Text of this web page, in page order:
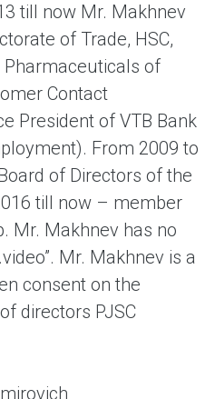
till now Mr. Makhnev
of Trade, HSC,
Pharmaceuticals of
Contact
President of VTB Bank
From 2009 to
of Directors of the
till now – member
Mr. Makhnev has no
Mr. Makhnev is a
consent on the
directors PJSC